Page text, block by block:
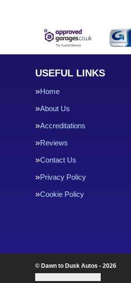
USEFUL LINKS
Home
About Us
Accreditations
Reviews
Contact Us
Privacy Policy
Cookie Policy
© Dawn to Dusk Autos - 2026